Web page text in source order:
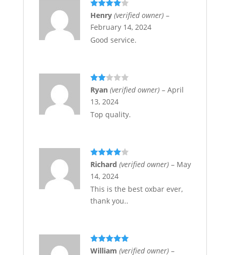
Rated4
out of 5
Henry (verified owner) –
February 14, 2024
Good service.
Rate
d2
out
Ryan (verified owner) – April
13, 2024
Top quality.
Rated4
Richard (verified owner) – May
14, 2024
This is the best oxbar ever,
thank you..
Rated5out
William (verified owner) –